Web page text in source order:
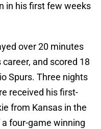
in his first few weeks
over 20 minutes
and scored 18
Spurs. Three nights
received his first-
from Kansas in the
four-game winning